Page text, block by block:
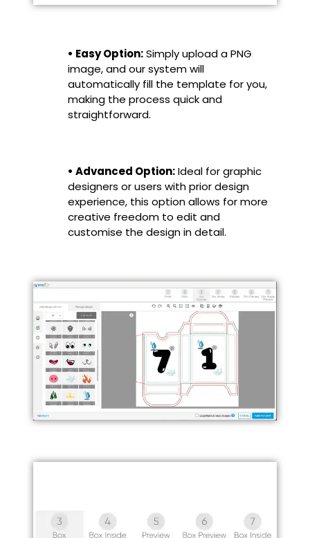
• Easy Option:Simply upload a PNG
image, and our system will
automatically fill the template for you,
making the process quick and
straightforward.
• Advanced Option:Ideal for graphic
designers or users with prior design
experience, this option allows for more
creative freedom to edit and
customise the design in detail.